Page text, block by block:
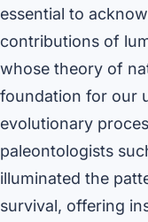
essential to
contributions of
whose theory of
foundation for our
evolutionary
paleontologists
illuminated the
survival, offering